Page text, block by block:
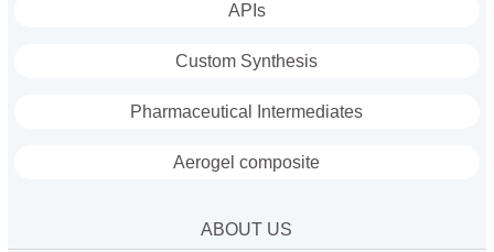
APIs
Custom Synthesis
Pharmaceutical Intermediates
Aerogel composite
ABOUT US